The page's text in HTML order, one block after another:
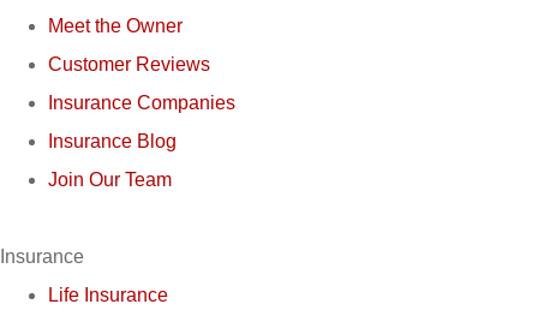
Meet the Owner
Customer Reviews
Insurance Companies
Insurance Blog
Join Our Team
Insurance
Life Insurance